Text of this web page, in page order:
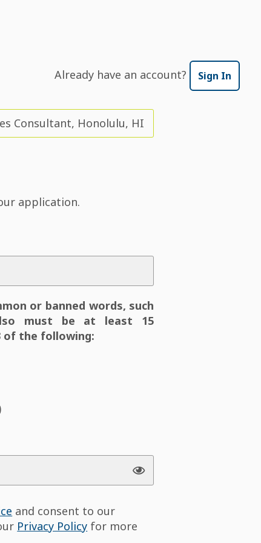
Already have an account? Sign In
Consultant, Honolulu, HI
application.
or banned words, such
must be at least 15
of the following:
and consent to our
Privacy Policy for more